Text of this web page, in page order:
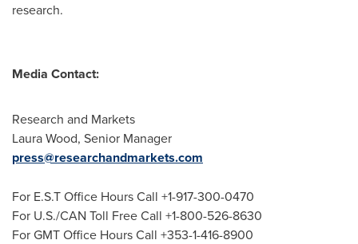
research.
Media Contact:
Research and Markets
Laura Wood, Senior Manager
press@researchandmarkets.com
For E.S.T Office Hours Call +1-917-300-0470
For U.S./CAN Toll Free Call +1-800-526-8630
For GMT Office Hours Call +353-1-416-8900